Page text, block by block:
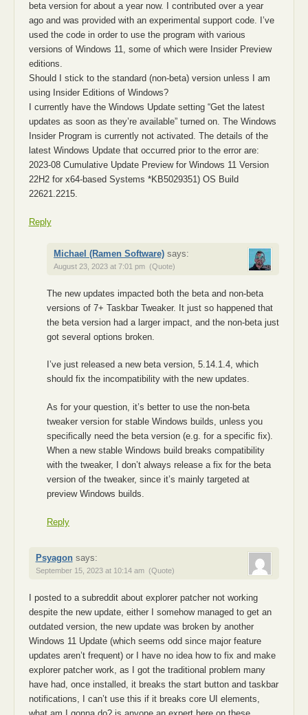
beta version for about a year now. I contributed over a year
ago and was provided with an experimental support code. I’ve
used the code in order to use the program with various
versions of Windows 11, some of which were Insider Preview
editions.
Should I stick to the standard (non-beta) version unless I am
using Insider Editions of Windows?
I currently have the Windows Update setting “Get the latest
updates as soon as they’re available” turned on. The Windows
Insider Program is currently not activated. The details of the
latest Windows Update that occurred prior to the error are:
2023-08 Cumulative Update Preview for Windows 11 Version
22H2 for x64-based Systems *KB5029351) OS Build
22621.2215.
Reply
Michael (Ramen Software) says:
August 23, 2023 at 7:01 pm (Quote)
The new updates impacted both the beta and non-beta
versions of 7+ Taskbar Tweaker. It just so happened that
the beta version had a larger impact, and the non-beta just
got several options broken.
I’ve just released a new beta version, 5.14.1.4, which
should fix the incompatibility with the new updates.
As for your question, it’s better to use the non-beta
tweaker version for stable Windows builds, unless you
specifically need the beta version (e.g. for a specific fix).
When a new stable Windows build breaks compatibility
with the tweaker, I don’t always release a fix for the beta
version of the tweaker, since it’s mainly targeted at
preview Windows builds.
Reply
Psyagon says:
September 15, 2023 at 10:14 am (Quote)
I posted to a subreddit about explorer patcher not working
despite the new update, either I somehow managed to get an
outdated version, the new update was broken by another
Windows 11 Update (which seems odd since major feature
updates aren’t frequent) or I have no idea how to fix and make
explorer patcher work, as I got the traditional problem many
have had, once installed, it breaks the start button and taskbar
notifications, I can’t use this if it breaks core UI elements,